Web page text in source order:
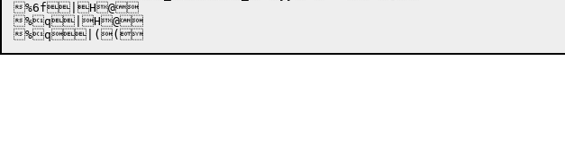
%6f|H@
%q|H@